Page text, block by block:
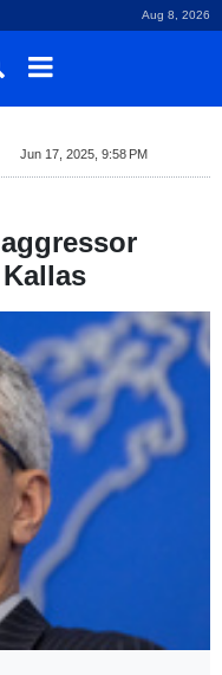
Aug 8, 2026
Jun 17, 2025, 9:58 PM